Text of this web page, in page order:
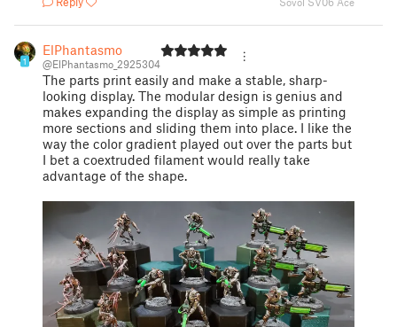
1
ElPhantasmo
@ElPhantasmo_2925304
The parts print easily and make a stable, sharp-
looking display. The modular design is genius and
makes expanding the display as simple as printing
more sections and sliding them into place. I like the
way the color gradient played out over the parts but
I bet a coextruded filament would really take
advantage of the shape.